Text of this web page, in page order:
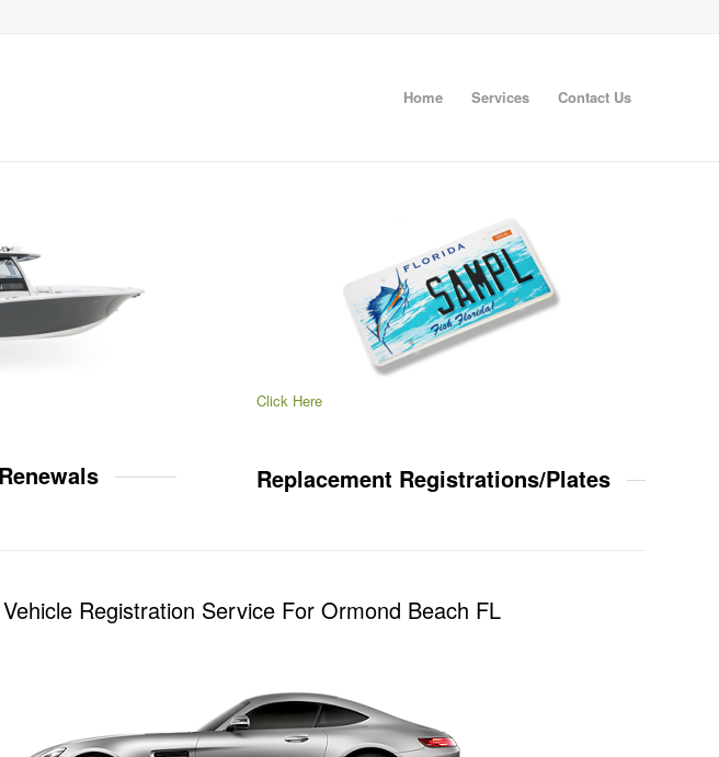
Home Services Contact Us
Click Here
Replacement Registrations/Plates
Registration Service For Ormond Beach FL